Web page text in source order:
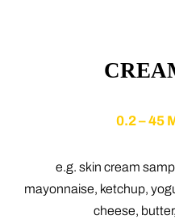
0.2 – 45
e.g. skin cream
mayonnaise, ketchup,
cheese,